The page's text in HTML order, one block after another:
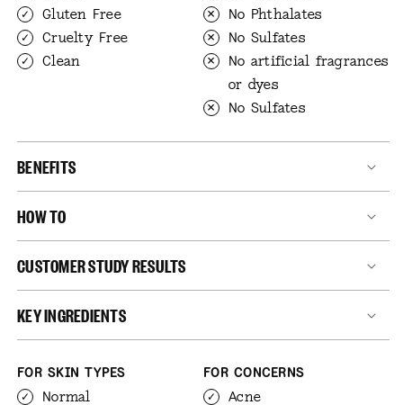
Gluten Free
Cruelty Free
Clean
No Phthalates
No Sulfates
No artificial fragrances
or dyes
No Sulfates
BENEFITS
HOW TO
CUSTOMER STUDY RESULTS
KEY INGREDIENTS
FOR SKIN TYPES
Normal
FOR CONCERNS
Acne